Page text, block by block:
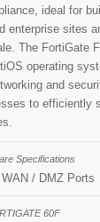
ideal for
enterprise sites
The FortiGate
operating
and
to efficiently
/ DMZ Ports